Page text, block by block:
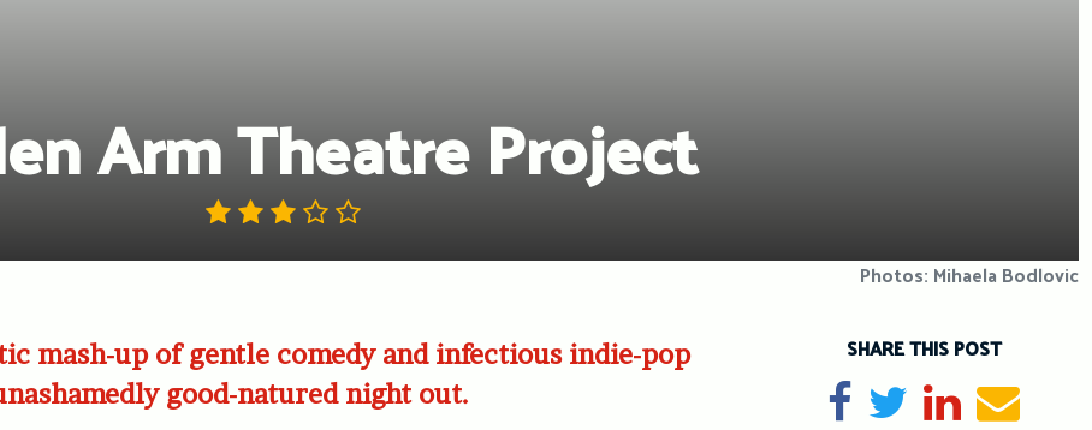
Arm Theatre Project
Photos: Mihaela Bodlovic
mash-up of gentle comedy and infectious indie-pop
good-natured night out.
SHARE THIS POST
Share on Facebook
TweetShare on
Send